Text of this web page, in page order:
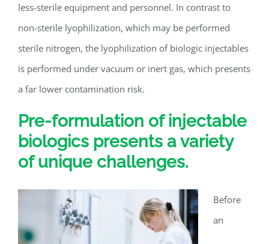
less-sterile equipment and personnel. In contrast to
non-sterile lyophilization, which may be performed
sterile nitrogen, the lyophilization of biologic injectables
is performed under vacuum or inert gas, which presents
a far lower contamination risk.
Pre-formulation of injectable
biologics presents a variety
of unique challenges.
Before
an